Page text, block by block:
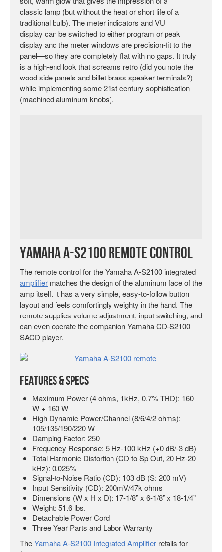
classic lamp (but without the heat or short life of a
traditional bulb). The meter indicators and VU
display can be switched to either program or peak
display and the meter windows are precision-fit to the
panel—so they are completely flat with no gaps. It truly
is a high-end look that screams retro (did you note the
wood side panels and billet brass speaker terminals?)
while implementing some 21st century sophistication
(machined aluminum knobs).
Yamaha A-S2100 Remote Control
The remote control for the Yamaha A-S2100 integrated
amplifier matches the design of the aluminum face of the
amp itself. It has a very simple, easy-to-follow button
layout and feels comfortingly weighty in the hand. The
remote supplies volume adjustment, input switching, and
can even operate the companion Yamaha CD-S2100
SACD player.
Features & Specs
Maximum Power (4 ohms, 1kHz, 0.7% THD): 160
W + 160 W
High Dynamic Power/Channel (8/6/4/2 ohms):
105/135/190/220 W
Damping Factor: 250
Frequency Response: 5 Hz-100 kHz (+0 dB/-3 dB)
Total Harmonic Distortion (CD to Sp Out, 20 Hz-20
kHz): 0.025%
Signal-to-Noise Ratio (CD): 103 dB (S: 200 mV)
Input Sensitivity (CD): 200mV/47k ohms
Dimensions (W x H x D): 17-1/8” x 6-1/8” x 18-1/4”
Weight: 51.6 lbs.
Detachable Power Cord
Three Year Parts and Labor Warranty
TheYamaha A-S2100 Integrated Amplifier retails for